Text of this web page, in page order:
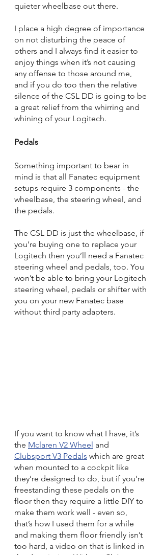
quieter wheelbase out there.
I place a high degree of importance
on not disturbing the peace of
others and I always find it easier to
enjoy things when it’s not causing
any offense to those around me,
and if you do too then the relative
silence of the CSL DD is going to be
a great relief from the whirring and
whining of your Logitech.
Pedals
Something important to bear in
mind is that all Fanatec equipment
setups require 3 components - the
wheelbase, the steering wheel, and
the pedals.
The CSL DD is just the wheelbase, if
you’re buying one to replace your
Logitech then you’ll need a Fanatec
steering wheel and pedals, too. You
won’t be able to bring your Logitech
steering wheel, pedals or shifter with
you on your new Fanatec base
without third party adapters.
If you want to know what I have, it’s
the Mclaren V2 Wheel and
Clubsport V3 Pedals which are great
when mounted to a cockpit like
they’re designed to do, but if you’re
freestanding these pedals on the
floor then they require a little DIY to
make them work well - even so,
that’s how I used them for a while
and making them floor friendly isn’t
too hard, a video on that is linked in